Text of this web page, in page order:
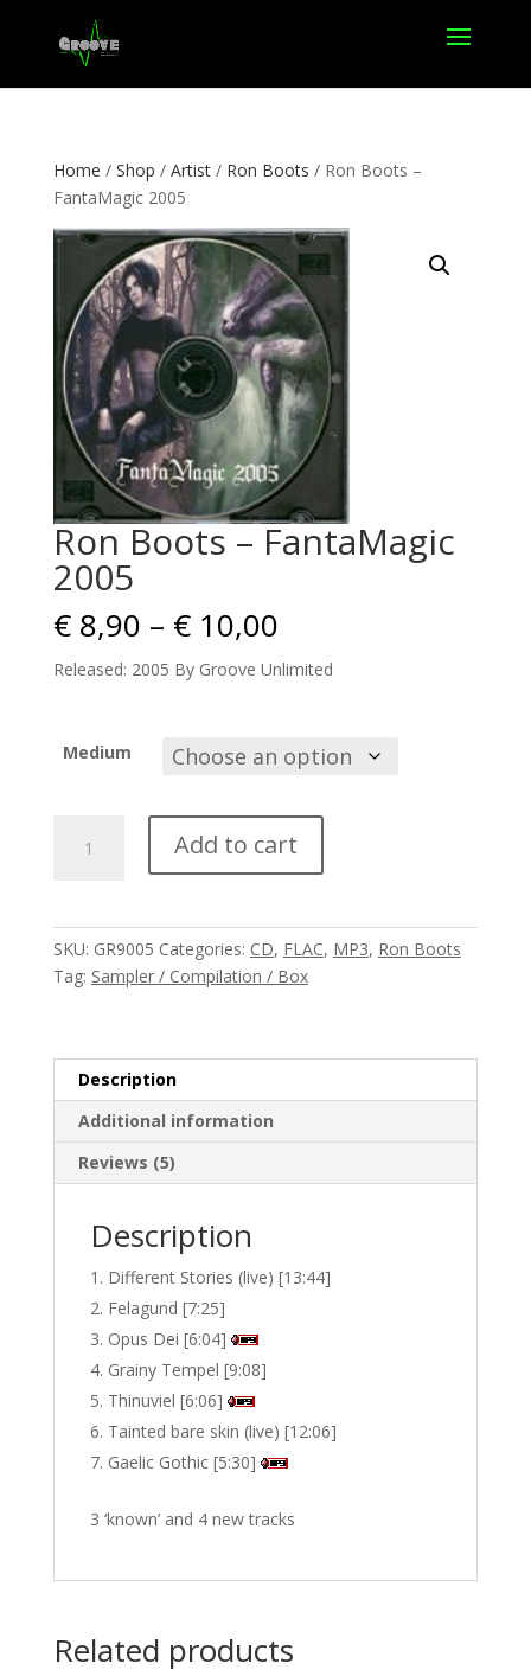
Home / Shop / Artist/ Ron Boots / Ron Boots –
FantaMagic 2005
Ron Boots – FantaMagic
2005
€8,90 – €10,00Price
€ 8,90
Released: 2005 By Groove Unlimited
Medium
Boots
Add to cart
SKU: GR9005 Categories: CD, FLAC, MP3, Ron Boots
Tag: Sampler / Compilation / Box
Description
Additional information
Reviews (5)
Description
Different Stories (live) [13:44]
Felagund [7:25]
Opus Dei [6:04]
Grainy Tempel [9:08]
Thinuviel [6:06]
Tainted bare skin (live) [12:06]
Gaelic Gothic [5:30]
3 ‘known’ and 4 new tracks
Related products